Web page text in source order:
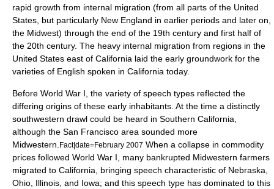
rapid growth from internal migration (from all parts of the United
States, but particularly New England in earlier periods and later on,
the Midwest) through the end of the 19th century and first half of
the 20th century. The heavy internal migration from regions in the
United States east of California laid the early groundwork for the
varieties of English spoken in California today.
Before World War I , the variety of speech types reflected the
differing origins of these early inhabitants. At the time a distinctly
southwestern drawl could be heard in Southern California,
although the San Francisco area sounded more
Midwestern. Fact|date=February 2007 When a collapse in commodity
prices followed World War I, many bankrupted Midwestern farmers
migrated to California, bringing speech characteristic of Nebraska,
Ohio, Illinois, and Iowa; and this speech type has dominated to this